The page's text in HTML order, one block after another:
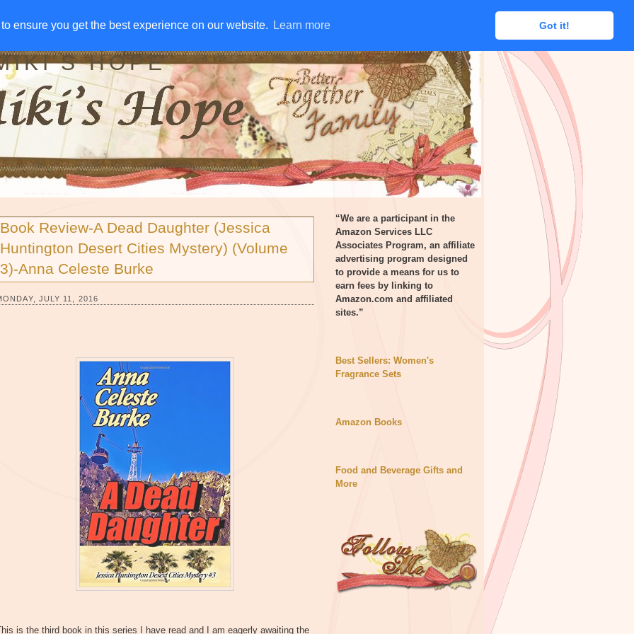
ensure you get the best experience on our website. Learn more Got it!
ensure you get the best experience on our website. Learn more Got it!
AWAYS DISCLOSURE RSS EMAIL SUBSCRIBE
HOPE
Book Review-A Dead Daughter (Jessica
Huntington Desert Cities Mystery) (Volume
3)-Anna Celeste Burke
JULY 11, 2016
is the third book in this series I have read and I am eagerly awaiting the
“We are a participant in the
Amazon Services LLC
Associates Program, an affiliate
advertising program designed
to provide a means for us to
earn fees by linking to
Amazon.com and affiliated
sites.”
Best Sellers: Women's
Fragrance Sets
Amazon Books
Food and Beverage Gifts and
More